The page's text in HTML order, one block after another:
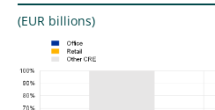
(EUR billions)